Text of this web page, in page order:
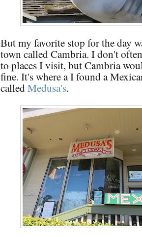
But my favorite stop for the day
town called Cambria. I don't
to places I visit, but Cambria
fine. It's where a I found a
calledMedusa's.